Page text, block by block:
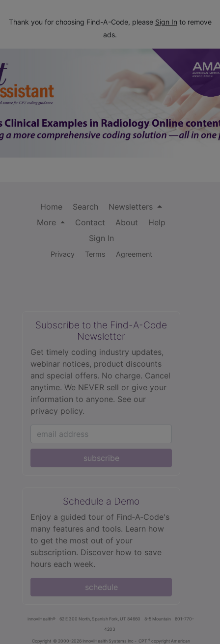
Thank you for choosing Find-A-Code, please Sign In to remove
ads.
Home Search
Newsletters
More
Contact About
Help
Sign In
Privacy Terms Agreement
Subscribe to the Find-A-Code
Newsletter
Get timely coding industry updates,
webinar notices, product discounts
and special offers. No charge. Cancel
anytime. We NEVER sell or give your
information to anyone. See our
privacy policy.
subscribe
Schedule a Demo
Enjoy a guided tour of Find‑A‑Code's
many features and tools. Learn how
to get the most out of your
subscription. Discover how to save
hours each week.
schedule
innoviHealth® 62 E 300 North, Spanish Fork, UT 84660 8-5 Mountain
801-770-
4203
Copyright © 2000-2026 InnoviHealth Systems Inc - CPT ® copyright American